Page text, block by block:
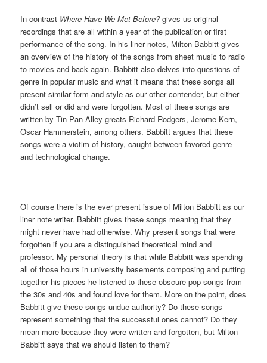
In contrast Where Have We Met Before?gives us original
recordings that are all within a year of the publication or first
performance of the song. In his liner notes, Milton Babbitt gives
an overview of the history of the songs from sheet music to radio
to movies and back again. Babbitt also delves into questions of
genre in popular music and what it means that these songs all
present similar form and style as our other contender, but either
didn’t sell or did and were forgotten. Most of these songs are
written by Tin Pan Alley greats Richard Rodgers, Jerome Kern,
Oscar Hammerstein, among others. Babbitt argues that these
songs were a victim of history, caught between favored genre
and technological change.
Of course there is the ever present issue of Milton Babbitt as our
liner note writer. Babbitt gives these songs meaning that they
might never have had otherwise. Why present songs that were
forgotten if you are a distinguished theoretical mind and
professor. My personal theory is that while Babbitt was spending
all of those hours in university basements composing and putting
together his pieces he listened to these obscure pop songs from
the 30s and 40s and found love for them. More on the point, does
Babbitt give these songs undue authority? Do these songs
represent something that the successful ones cannot? Do they
mean more because they were written and forgotten, but Milton
Babbitt says that we should listen to them?